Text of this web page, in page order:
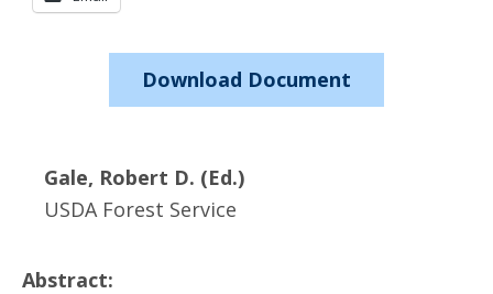
Download Document
Gale, Robert D. (Ed.)
USDA Forest Service
Abstract: